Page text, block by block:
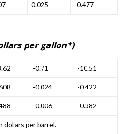
0.025 -0.477
per gallon*)
-0.71 -10.51
-0.024 -0.422
-0.006 -0.382
dollars per barrel.